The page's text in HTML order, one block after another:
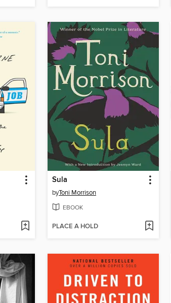
Sula
byToni Morrison
EBOOK
PLACE A HOLD